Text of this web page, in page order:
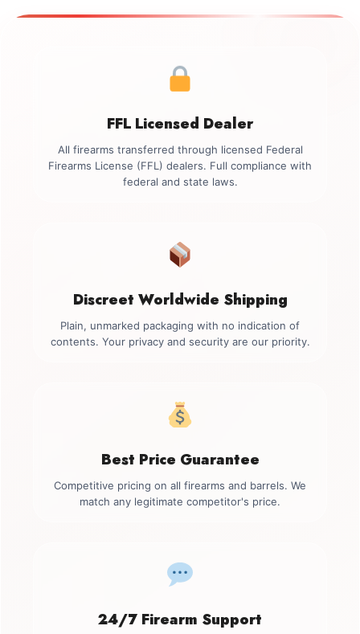
FFL Licensed Dealer
All firearms transferred through licensed Federal
Firearms License (FFL) dealers. Full compliance with
federal and state laws.
Discreet Worldwide Shipping
Plain, unmarked packaging with no indication of
contents. Your privacy and security are our priority.
Best Price Guarantee
Competitive pricing on all firearms and barrels. We
match any legitimate competitor's price.
24/7 Firearm Support